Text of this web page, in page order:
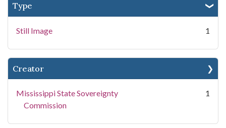
Type
Still Image 1
Creator
Mississippi State Sovereignty
Commission
1